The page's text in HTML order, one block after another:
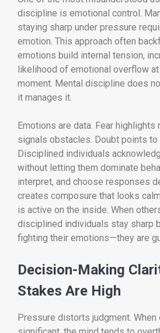
discipline is emotional control.
staying sharp under pressure
emotion. This approach often
emotions build internal tension,
likelihood of emotional overflow
moment. Mental discipline does
it manages it.
Emotions are data. Fear highlights
signals obstacles. Doubt points to
Disciplined individuals
without letting them dominate
interpret, and choose responses
creates composure that looks
is active on the inside. When
disciplined individuals stay sharp
fighting their emotions—they are
Decision-Making
Stakes Are High
Pressure distorts judgment.